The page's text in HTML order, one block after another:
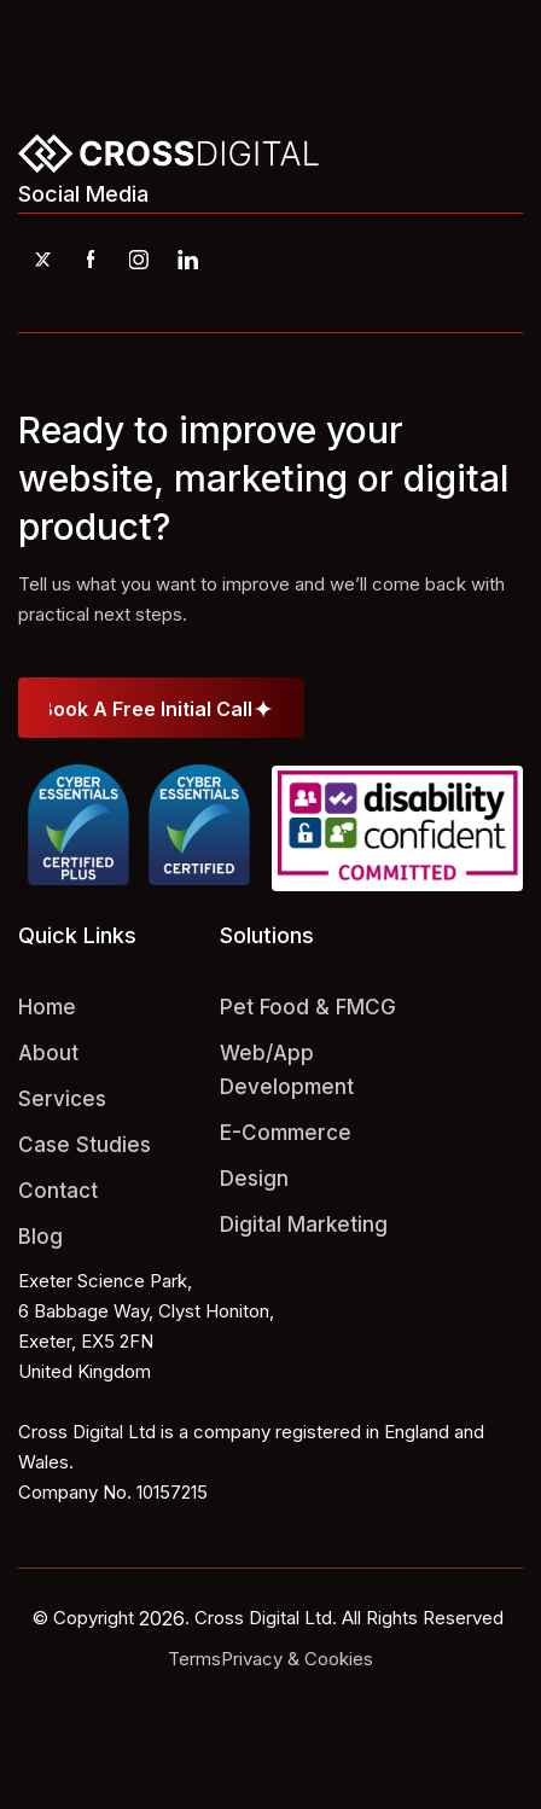
Social Media
Ready to improve your
website, marketing or digital
product?
Tell us what you want to improve and we’ll come back with
practical next steps.
Book A Free Initial Call
Book A Free Initial Call
Quick Links
Home
About
Services
Case Studies
Contact
Blog
Solutions
Pet Food & FMCG
Web/App
Development
E-Commerce
Design
Digital Marketing
Exeter Science Park,
6 Babbage Way, Clyst Honiton,
Exeter, EX5 2FN
United Kingdom
Cross Digital Ltd is a company registered in England and
Wales.
Company No. 10157215
© Copyright 2026. Cross Digital Ltd. All Rights Reserved
TermsPrivacy & Cookies